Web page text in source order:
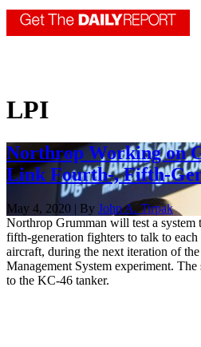
LPI
Northrop Working on
Link Fourth-, Fifth-
May 4, 2020 | By John A. Tirpak
Northrop Grumman will test a
fifth-generation fighters to talk to each
aircraft, during the next iteration of
Management System experiment.
to the KC-46 tanker.